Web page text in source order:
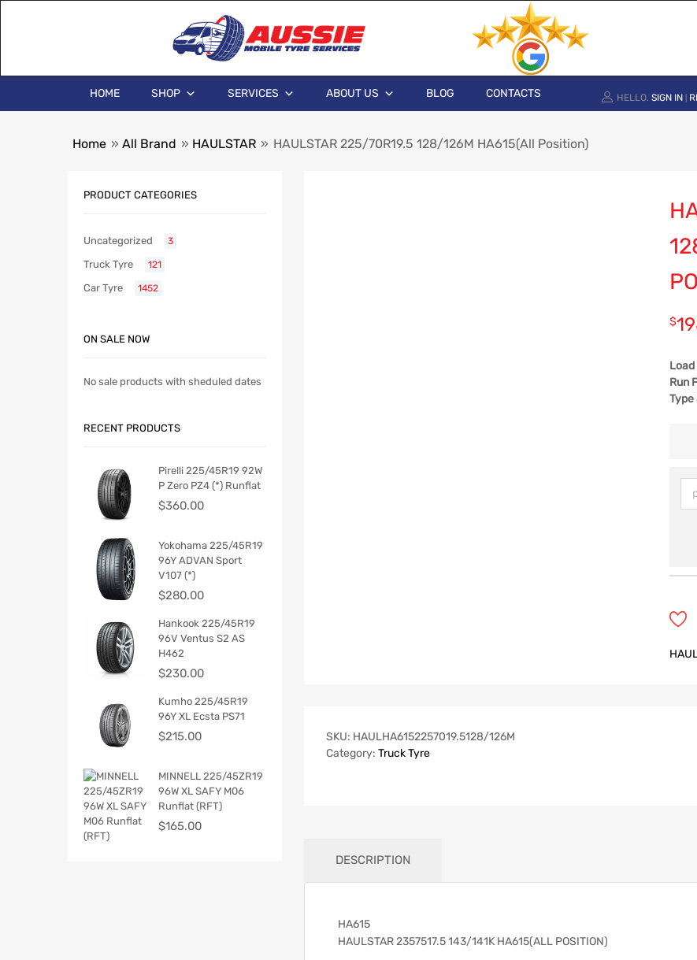
HOME SHOP SERVICES ABOUT US BLOG CONTACTS HELLO. SIGN IN
Home » All Brand » HAULSTAR » HAULSTAR 225/70R19.5 128/126M HA615(All Position)
$
Run
Type
SKU: HAULHA6152257019.5128/126M
Category: Truck Tyre
DESCRIPTION
HA615
HAULSTAR 2357517.5 143/141K HA615(ALL POSITION)
PRODUCT CATEGORIES
Uncategorized 3
Truck Tyre 121
Car Tyre 1452
ON SALE NOW
No sale products with sheduled dates
RECENT PRODUCTS
Pirelli 225/45R19 92W
P Zero PZ4 (*) Runflat
$360.00
Yokohama 225/45R19
96Y ADVAN Sport
V107 (*)
$280.00
Hankook 225/45R19
96V Ventus S2 AS
H462
$230.00
Kumho 225/45R19
96Y XL Ecsta PS71
$215.00
MINNELL 225/45ZR19
96W XL SAFY M06
Runflat (RFT)
$165.00